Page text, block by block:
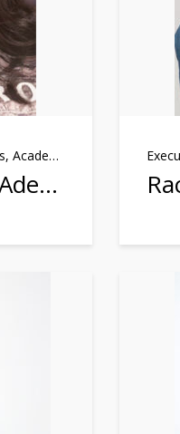
Assistant Professor of Mathematics, Academic Achievers Program
Bridgette Coles-McAden, Ph.D.